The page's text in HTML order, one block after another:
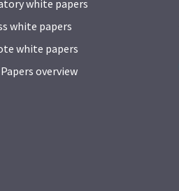
white papers
white papers
white papers
overview